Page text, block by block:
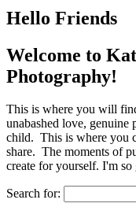
Hello Friends
Welcome to
Photography!
This is where you will
unabashed love, genuine
child. This is where you
share. The moments of
create for yourself. I'm so
Search for: